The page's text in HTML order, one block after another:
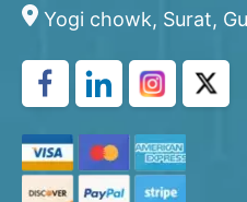
Yogi chowk, Surat,